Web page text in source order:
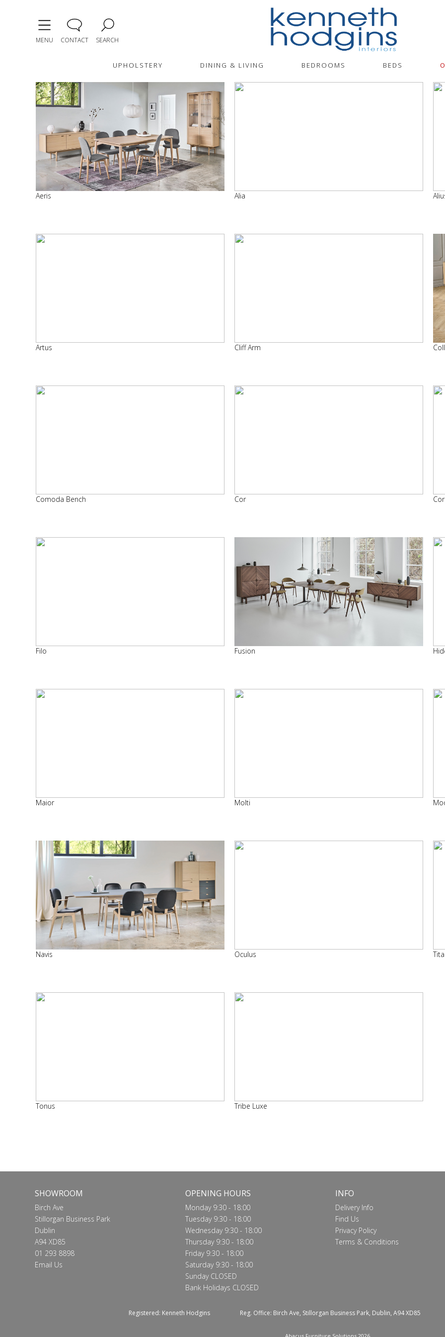
MENU CONTACT SEARCH
UPHOLSTERY DINING & LIVING BEDROOMS BEDS
Aeris Alia
Artus Cliff Arm
Comoda Bench Cor
Filo Fusion
Maior Molti
Navis Oculus
Tonus Tribe Luxe
SHOWROOM
Birch Ave
Stillorgan Business Park
Dublin
A94 XD85
01 293 8898
Email Us
OPENING HOURS
Monday 9:30 - 18:00
Tuesday 9:30 - 18:00
Wednesday 9:30 - 18:00
Thursday 9:30 - 18:00
Friday 9:30 - 18:00
Saturday 9:30 - 18:00
Sunday CLOSED
Bank Holidays CLOSED
INFO
Delivery Info
Find Us
Privacy Policy
Terms & Conditions
Registered: Kenneth Hodgins Reg. Office: Birch Ave, Stillorgan Business Park, Dublin, A94 XD85